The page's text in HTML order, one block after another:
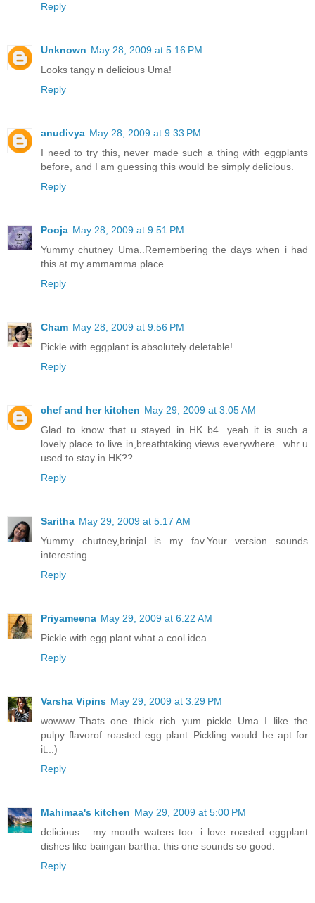
Reply
Unknown May 28, 2009 at 5:16 PM
Looks tangy n delicious Uma!
Reply
anudivya May 28, 2009 at 9:33 PM
I need to try this, never made such a thing with eggplants
before, and I am guessing this would be simply delicious.
Reply
Pooja May 28, 2009 at 9:51 PM
Yummy chutney Uma..Remembering the days when i had
this at my ammamma place..
Reply
Cham May 28, 2009 at 9:56 PM
Pickle with eggplant is absolutely deletable!
Reply
chef and her kitchen May 29, 2009 at 3:05 AM
Glad to know that u stayed in HK b4...yeah it is such a
lovely place to live in,breathtaking views everywhere...whr u
used to stay in HK??
Reply
Saritha May 29, 2009 at 5:17 AM
Yummy chutney,brinjal is my fav.Your version sounds
interesting.
Reply
Priyameena May 29, 2009 at 6:22 AM
Pickle with egg plant what a cool idea..
Reply
Varsha Vipins May 29, 2009 at 3:29 PM
wowww..Thats one thick rich yum pickle Uma..I like the
pulpy flavorof roasted egg plant..Pickling would be apt for
it..:)
Reply
Mahimaa's kitchen May 29, 2009 at 5:00 PM
delicious... my mouth waters too. i love roasted eggplant
dishes like baingan bartha. this one sounds so good.
Reply